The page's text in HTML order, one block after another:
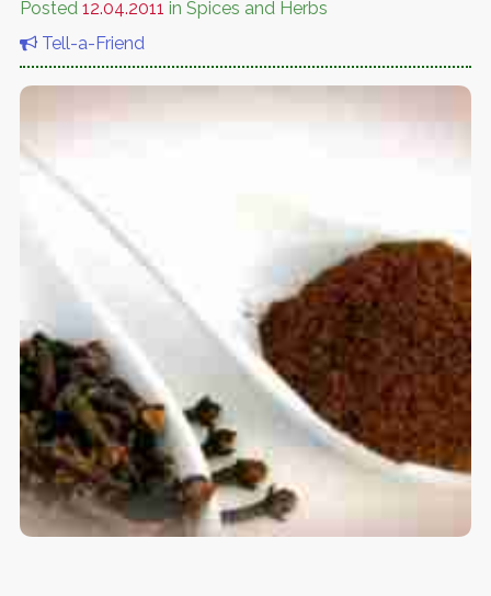
Posted 12.04.2011 in Spices and Herbs
Tell-a-Friend